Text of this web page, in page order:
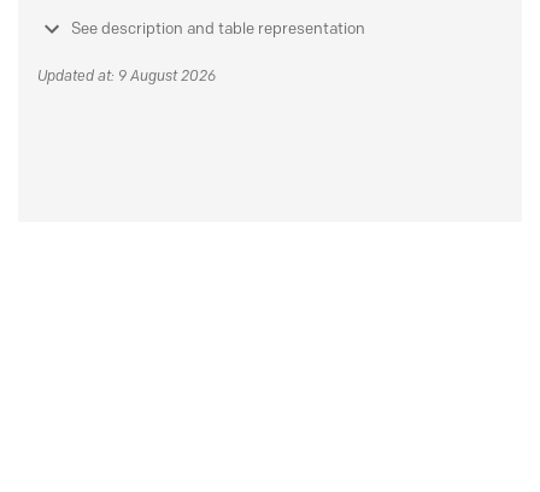
See description and table representation
Updated at: 9 August 2026